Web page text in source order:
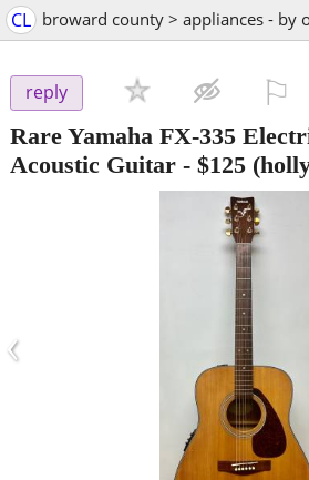
CL broward county > appliances - by
reply
Rare Yamaha FX-335
Acoustic Guitar - $125
‹